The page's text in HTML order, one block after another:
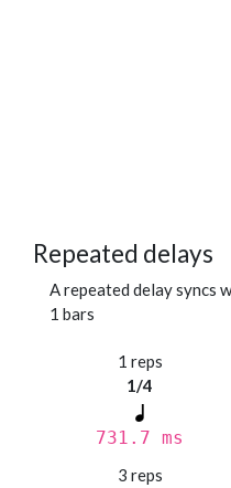
Repeated delays
A repeated delay syncs
1 bars
1 reps
1/4
731.7 ms
3 reps